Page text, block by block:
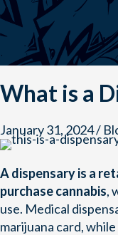
What is a
January 31, 2024/
A dispensary is a
purchase cannabis,
use. Medical
marijuana card,